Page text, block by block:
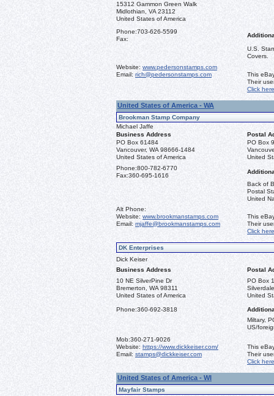
15312 Gammon Green Walk
Midlothian, VA 23112
United States of America
Phone:703-626-5599
Fax:
U.S.
Covers.
Website: www.pedersonstamps.com
Email: rich@pedersonstamps.com
This
Their
Click here
United States of America - WA
Brookman Stamp Company
Michael Jaffe
Business Address
Postal
PO Box 61484
Vancouver, WA 98666-1484
United States of America
PO Box
United
Phone:800-782-6770
Fax:360-695-1616
Back of
Postal
United
Alt Phone:
Website: www.brookmanstamps.com
Email: mjaffe@brookmanstamps.com
This
Their
Click here
DK Enterprises
Dick Keiser
Business Address
Postal
10 NE SilverPine Dr
Bremerton, WA 98311
United States of America
PO Box
United
Phone:360-692-3818
Miltary,
US/
Mob:360-271-9026
Website: https://www.dickkeiser.com/
Email: stamps@dickkeiser.com
This
Their
Click here
United States of America - WI
Mayfair Stamps